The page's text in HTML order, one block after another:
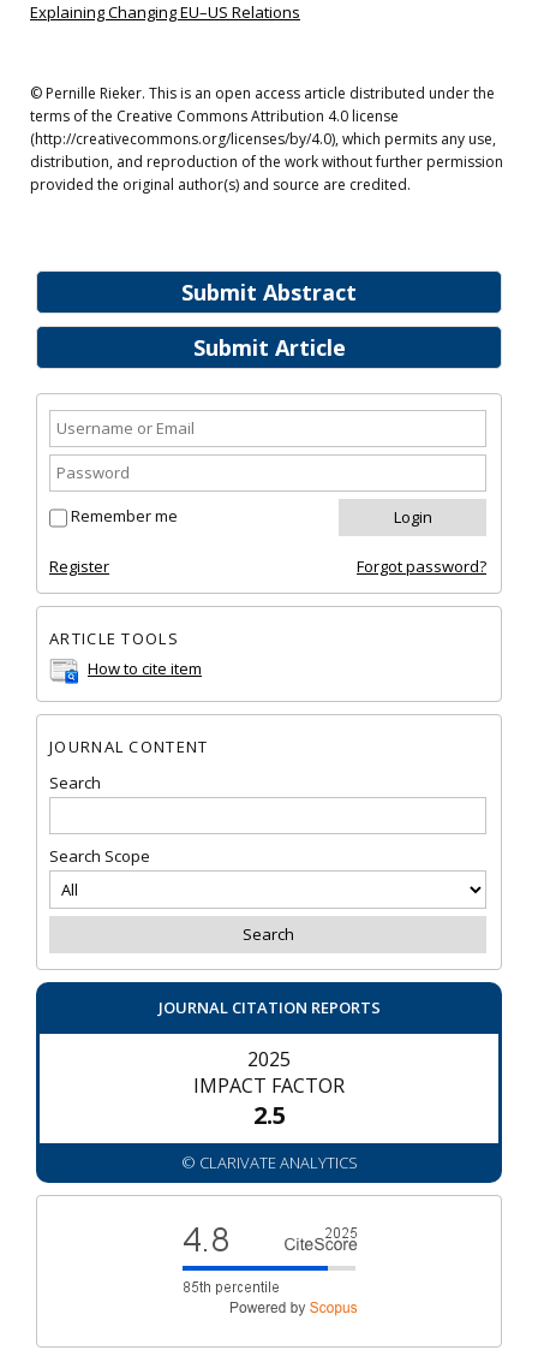
Submit Abstract
Submit Article
Remember me
Register Forgot password?
ARTICLE TOOLS
How to cite item
JOURNAL CONTENT
Search
Search Scope
JOURNAL CITATION REPORTS
2025
IMPACT FACTOR
2.5
© CLARIVATE ANALYTICS
Explaining Changing EU–US Relations
© Pernille Rieker. This is an open access article distributed under the
terms of the Creative Commons Attribution 4.0 license
(http://creativecommons.org/licenses/by/4.0), which permits any use,
distribution, and reproduction of the work without further permission
provided the original author(s) and source are credited.